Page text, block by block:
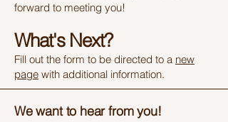
forward to meeting you!
What's Next?
Fill out the form to be directed to a new
page with additional information.
We want to hear from you!